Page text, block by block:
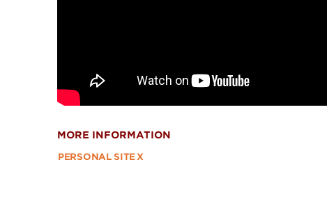
MORE INFORMATION
PERSONAL SITEX